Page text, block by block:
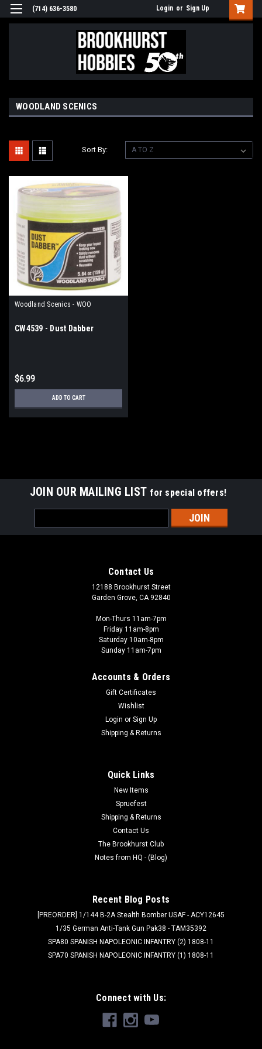
(714) 636-3580 Login or Sign Up
WOODLAND SCENICS
Sort By:
Woodland Scenics - WOO
CW4539 - Dust Dabber
$6.99
ADD TO CART
CW4539 - Dust Dabber
Dust Dabber on other solid surfaces around your scenes.
ADD TO CART
JOIN OUR MAILING LIST for special offers!
Address
Contact Us
12188 Brookhurst Street
Garden Grove, CA 92840
Mon-Thurs 11am-7pm
Friday 11am-8pm
Saturday 10am-8pm
Sunday 11am-7pm
Accounts & Orders
Gift Certificates
Wishlist
Login or Sign Up
Shipping & Returns
Quick Links
New Items
Spruefest
Shipping & Returns
Contact Us
The Brookhurst Club
Notes from HQ - (Blog)
Recent Blog Posts
[PREORDER] 1/144 B-2A Stealth Bomber USAF - ACY12645
1/35 German Anti-Tank Gun Pak38 - TAM35392
SPA80 SPANISH NAPOLEONIC INFANTRY (2) 1808-11
SPA70 SPANISH NAPOLEONIC INFANTRY (1) 1808-11
Connect with Us: